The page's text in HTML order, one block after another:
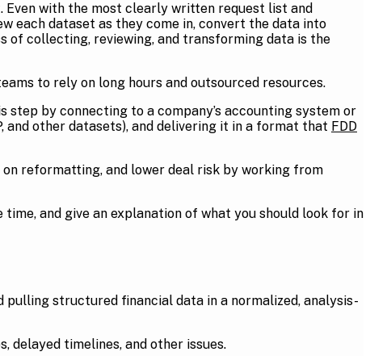
with the most clearly written request list and
each dataset as they come in, convert the data into
of collecting, reviewing, and transforming data is the
to rely on long hours and outsourced resources.
by connecting to a company’s accounting system or
other datasets), and delivering it in a format that FDD
reformatting, and lower deal risk by working from
and give an explanation of what you should look for in
pulling structured financial data in a normalized, analysis-
delayed timelines, and other issues.